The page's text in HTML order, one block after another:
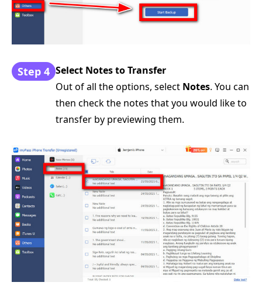
Step 4 Select Notes to Transfer
Out of all the options, select Notes. You can
then check the notes that you would like to
transfer by previewing them.